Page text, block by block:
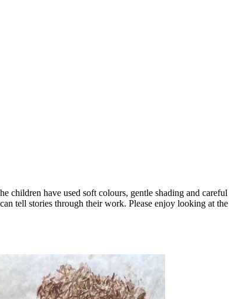
children have used soft colours, gentle shading and careful
tell stories through their work. Please enjoy looking at the